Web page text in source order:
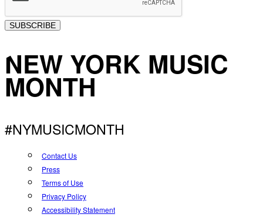
SUBSCRIBE
NEW YORK MUSIC
MONTH
#NYMUSICMONTH
Contact Us
Press
Terms of Use
Privacy Policy
Accessibility Statement